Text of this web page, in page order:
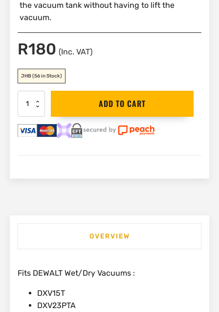
the vacuum tank without having to lift the
vacuum.
R180 (Inc. VAT)
JHB(56 in Stock)
DEWALT
Adaptor
DXVA25-
ADD TO CART
OVERVIEW
Fits DEWALT Wet/Dry Vacuums :
DXV15T
DXV23PTA